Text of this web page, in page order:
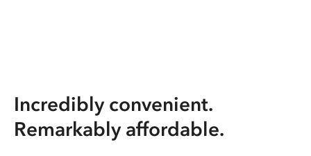
Incredibly convenient.
Remarkably affordable.